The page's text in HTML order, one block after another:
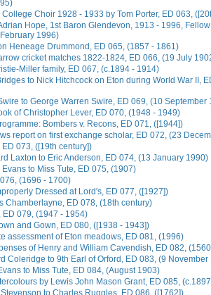
College Choir 1928 - 1933 by Tom Porter, ED 063,
Hope, 1st Baron Glendevon, 1913 - 1996,
1996)
Heneage Drummond, ED 065, (1857 - 1861)
cricket matches 1822-1824, ED 066, (19 July
Miller family, ED 067, (c.1894 - 1914)
to Nick Hitchcock on Eton during World War II,
to George Warren Swire, ED 069, (10 September
of Christopher Lever, ED 070, (1948 - 1949)
Bombers v. Recons, ED 071, ([1944])
report on first exchange scholar, ED 072, (23
073, ([19th century])
Laxton to Eric Anderson, ED 074, (13 January 1990)
Evans to Miss Tute, ED 075, (1907)
(1696 - 1700)
Dressed at Lord's, ED 077, ([1927])
Chamberlayne, ED 078, (18th century)
ED 079, (1947 - 1954)
and Gown, ED 080, ([1938 - 1943])
assessment of Eton meadows, ED 081, (1996)
of Henry and William Cavendish, ED 082,
Coleridge to 9th Earl of Orford, ED 083, (9 November
to Miss Tute, ED 084, (August 1903)
by Lewis John Mason Grant, ED 085,
to Charles Ruggles, ED 086, ([1762])